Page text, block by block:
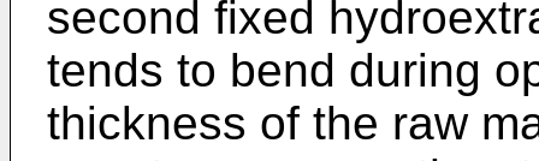
second fixed
tends to bend during
thickness of the raw